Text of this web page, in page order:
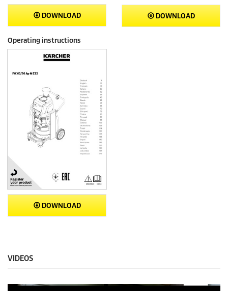
DOWNLOAD DOWNLOAD
Operating instructions
DOWNLOAD
VIDEOS